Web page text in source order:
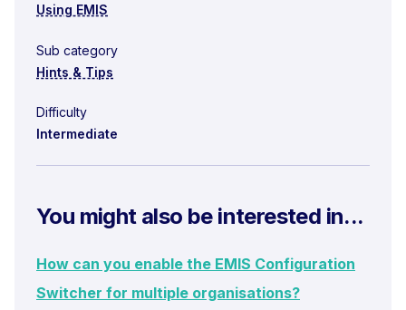
Using EMIS
Sub category
Hints & Tips
Difficulty
Intermediate
You might also be interested in...
How can you enable the EMIS Configuration
Switcher for multiple organisations?